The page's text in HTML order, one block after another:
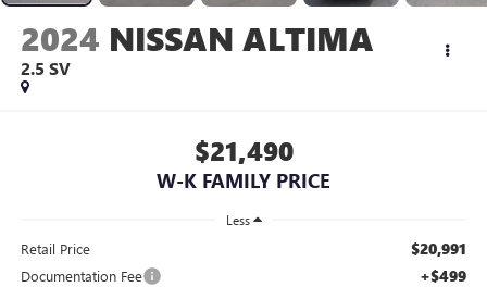
2024 NISSAN ALTIMA
2.5 SV
$21,490
W-K FAMILY PRICE
Less
Retail Price $20,991
Documentation Fee +$499